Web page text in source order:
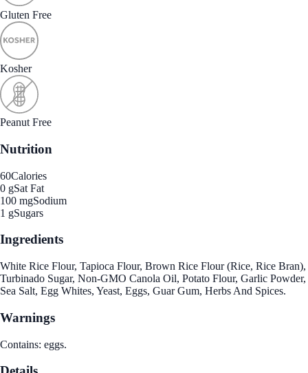
Gluten Free
Kosher
Peanut Free
Nutrition
60Calories
0 gSat Fat
100 mgSodium
1 gSugars
Ingredients
White Rice Flour, Tapioca Flour, Brown Rice Flour (Rice, Rice Bran),
Turbinado Sugar, Non-GMO Canola Oil, Potato Flour, Garlic Powder,
Sea Salt, Egg Whites, Yeast, Eggs, Guar Gum, Herbs And Spices.
Warnings
Contains: eggs.